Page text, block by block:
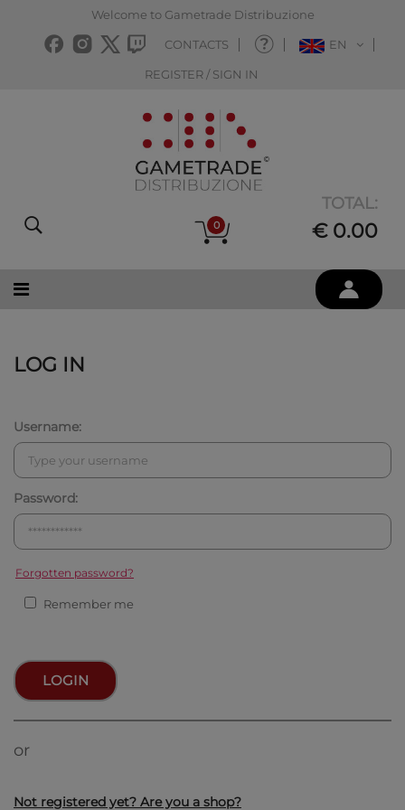
Welcome to Gametrade Distribuzione
CONTACTS EN
REGISTER / SIGN IN
0
TOTAL:
€ 0.00
LOG IN
Username:
Password:
Forgotten password?
Remember me
LOGIN
or
Not registered yet? Are you a shop?